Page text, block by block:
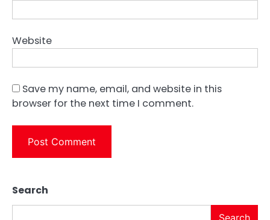
Website
Save my name, email, and website in this
browser for the next time I comment.
Search